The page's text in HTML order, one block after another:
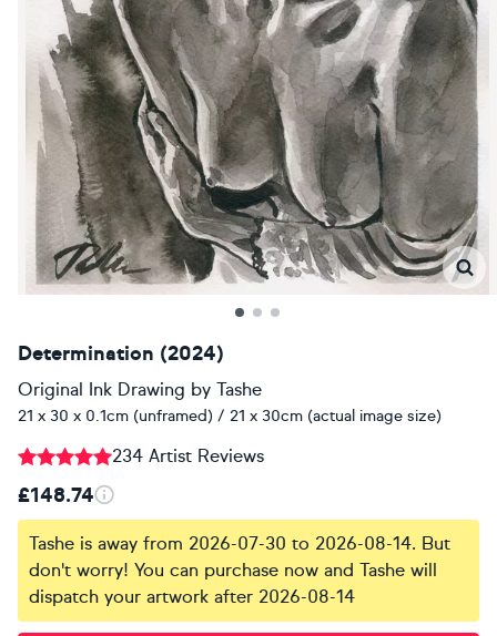
Determination (2024)
Original Ink Drawing by Tashe
21 x 30 x 0.1cm (unframed) / 21 x 30cm (actual image size)
234 Artist Reviews
£148.74
Tashe is away from 2026-07-30 to 2026-08-14. But
don't worry! You can purchase now and Tashe will
dispatch your artwork after 2026-08-14